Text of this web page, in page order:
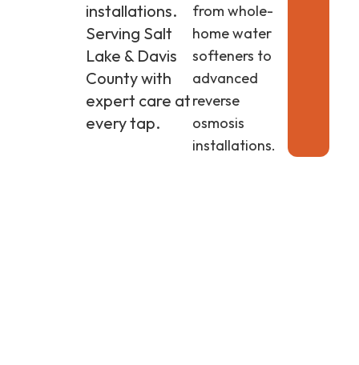
installations.
Serving Salt
Lake & Davis
County with
expert care at
every tap.
from whole-
home water
softeners to
advanced
reverse
osmosis
installations.